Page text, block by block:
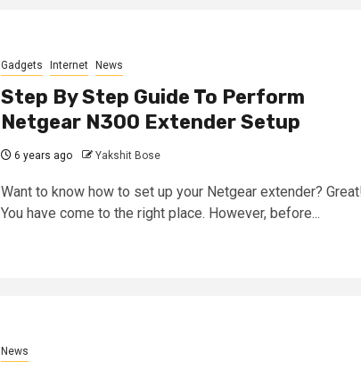
Gadgets Internet News
Step By Step Guide To Perform
Netgear N300 Extender Setup
6 years ago Yakshit Bose
Want to know how to set up your Netgear extender?
You have come to the right place. However, before...
News